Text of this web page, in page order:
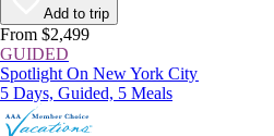
Add to trip
From $2,499
GUIDED
Spotlight On New York City
5 Days, Guided, 5 Meals